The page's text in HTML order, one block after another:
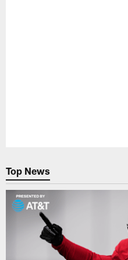
Top News